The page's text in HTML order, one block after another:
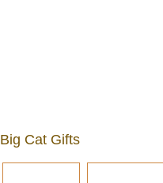
Big Cat Gifts